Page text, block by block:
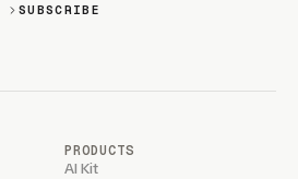
SUBSCRIBE
PRODUCTS
AI Kit